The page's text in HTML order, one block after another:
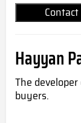
Hayyan
The
buyers.